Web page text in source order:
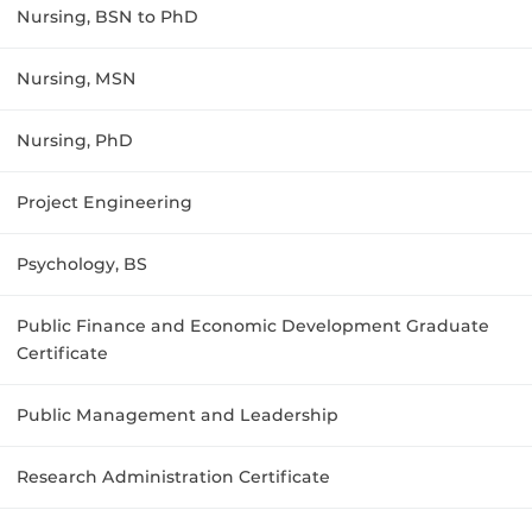
Nursing, BSN to PhD
Nursing, MSN
Nursing, PhD
Project Engineering
Psychology, BS
Public Finance and Economic Development Graduate
Certificate
Public Management and Leadership
Research Administration Certificate